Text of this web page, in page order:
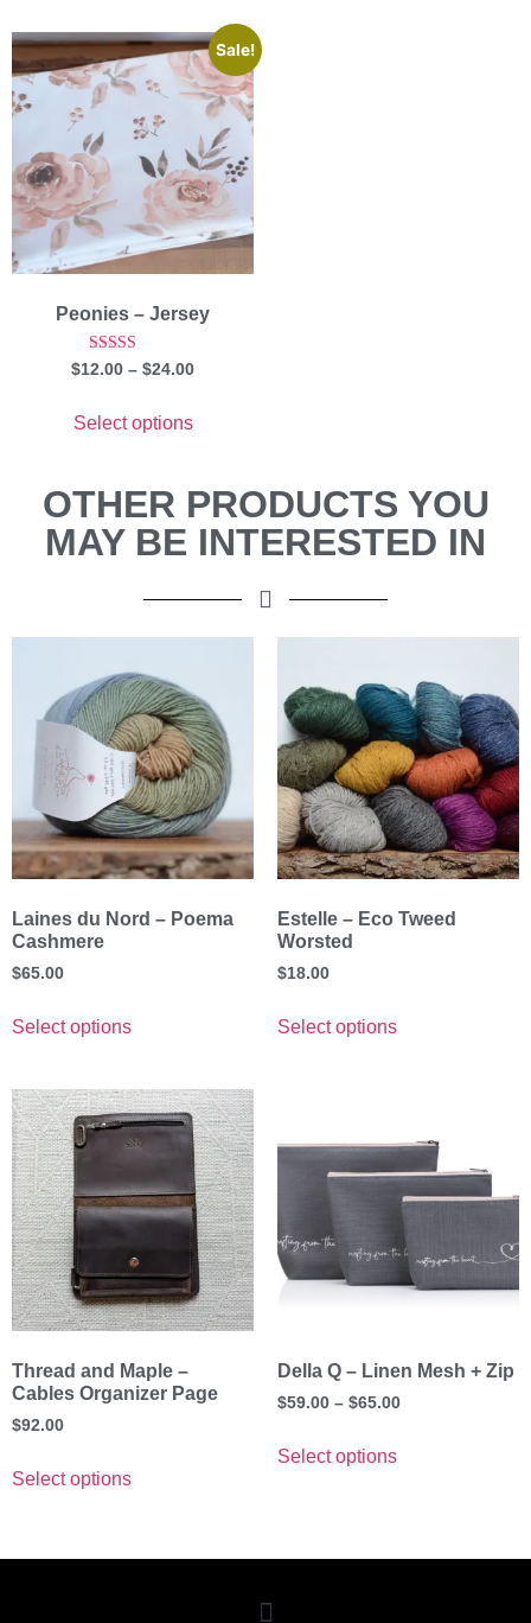
Sale!
Peonies – Jersey
Rated
5.00
$12.00 – $24.00
Select options
OTHER PRODUCTS YOU
MAY BE INTERESTED IN
Laines du Nord – Poema
Cashmere
$65.00
Select options
Estelle – Eco Tweed
Worsted
$18.00
Select options
Thread and Maple –
Cables Organizer Page
$92.00
Select options
Della Q – Linen Mesh + Zip
$59.00 – $65.00
Select options